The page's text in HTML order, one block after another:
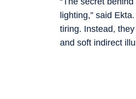
lighting,” said
tiring. Instead,
and soft indirect